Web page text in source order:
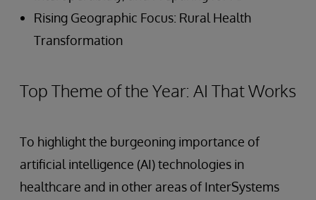
Rising Geographic Focus: Rural Health
Transformation
Top Theme of the Year: AI That Works
To highlight the burgeoning importance of
artificial intelligence (AI) technologies in
healthcare and in other areas of InterSystems